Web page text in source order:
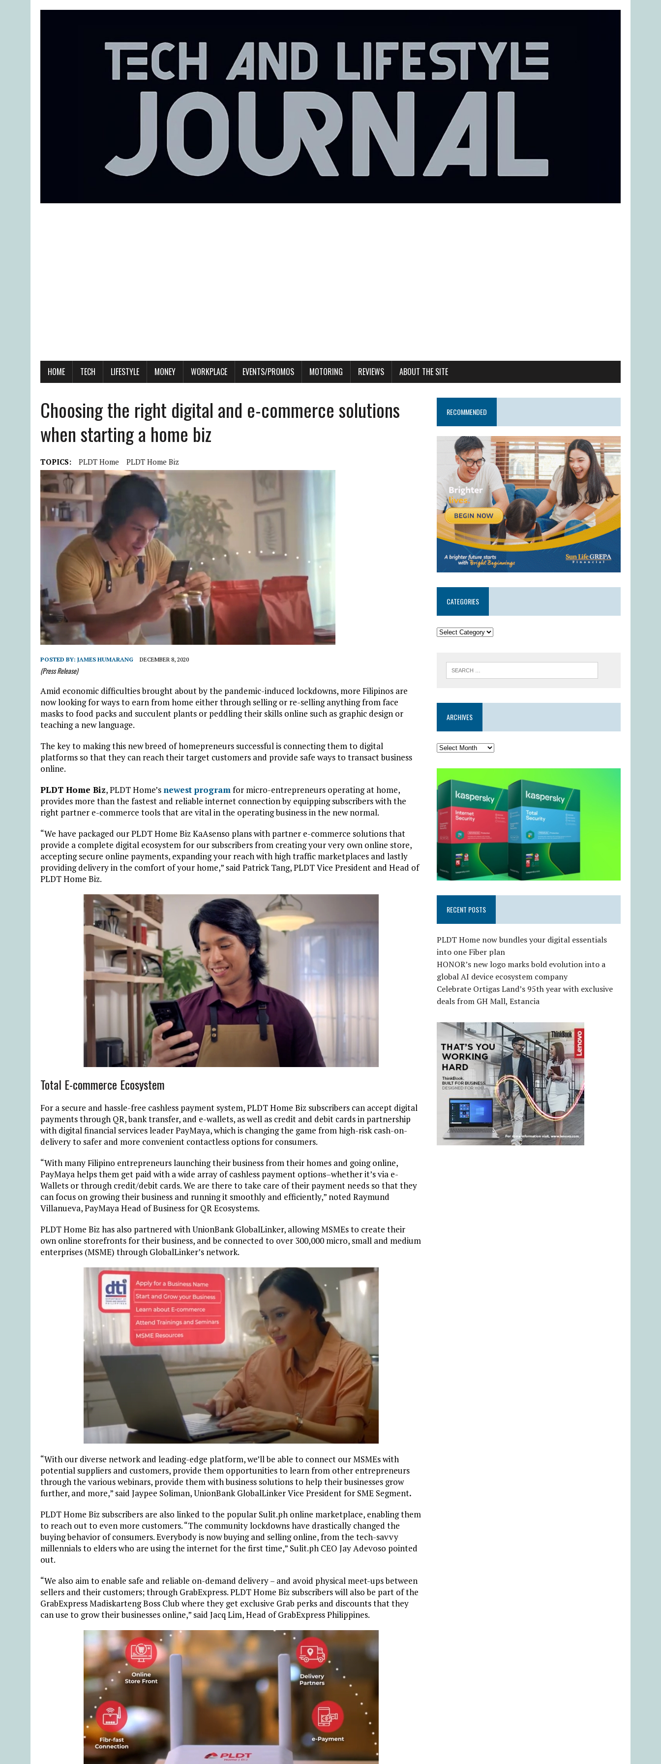
HOME TECH LIFESTYLE MONEY WORKPLACE EVENTS/PROMOS MOTORING REVIEWS ABOUT THE SITE
Choosing the right digital and e-commerce solutions
when starting a home biz
TOPICS: PLDT Home PLDT Home Biz
POSTED BY: JAMES HUMARANG DECEMBER 8, 2020
(Press Release)
Amid economic difficulties brought about by the pandemic-induced lockdowns, more Filipinos are
now looking for ways to earn from home either through selling or re-selling anything from face
masks to food packs and succulent plants or peddling their skills online such as graphic design or
teaching a new language.
The key to making this new breed of homepreneurs successful is connecting them to digital
platforms so that they can reach their target customers and provide safe ways to transact business
online.
PLDT Home Biz, PLDT Home’s newest program for micro-entrepreneurs operating at home,
provides more than the fastest and reliable internet connection by equipping subscribers with the
right partner e-commerce tools that are vital in the operating business in the new normal.
“We have packaged our PLDT Home Biz KaAsenso plans with partner e-commerce solutions that
provide a complete digital ecosystem for our subscribers from creating your very own online store,
accepting secure online payments, expanding your reach with high traffic marketplaces and lastly
providing delivery in the comfort of your home,” said Patrick Tang, PLDT Vice President and Head of
PLDT Home Biz.
Total E-commerce Ecosystem
For a secure and hassle-free cashless payment system, PLDT Home Biz subscribers can accept digital
payments through QR, bank transfer, and e-wallets, as well as credit and debit cards in partnership
with digital financial services leader PayMaya, which is changing the game from high-risk cash-on-
delivery to safer and more convenient contactless options for consumers.
“With many Filipino entrepreneurs launching their business from their homes and going online,
PayMaya helps them get paid with a wide array of cashless payment options–whether it’s via e-
Wallets or through credit/debit cards. We are there to take care of their payment needs so that they
can focus on growing their business and running it smoothly and efficiently,” noted Raymund
Villanueva, PayMaya Head of Business for QR Ecosystems.
PLDT Home Biz has also partnered with UnionBank GlobalLinker, allowing MSMEs to create their
own online storefronts for their business, and be connected to over 300,000 micro, small and medium
enterprises (MSME) through GlobalLinker’s network.
“With our diverse network and leading-edge platform, we’ll be able to connect our MSMEs with
potential suppliers and customers, provide them opportunities to learn from other entrepreneurs
through the various webinars, provide them with business solutions to help their businesses grow
further, and more,” said Jaypee Soliman, UnionBank GlobalLinker Vice President for SME Segment.
PLDT Home Biz subscribers are also linked to the popular Sulit.ph online marketplace, enabling them
to reach out to even more customers. “The community lockdowns have drastically changed the
buying behavior of consumers. Everybody is now buying and selling online, from the tech-savvy
millennials to elders who are using the internet for the first time,” Sulit.ph CEO Jay Adevoso pointed
out.
“We also aim to enable safe and reliable on-demand delivery – and avoid physical meet-ups between
sellers and their customers; through GrabExpress. PLDT Home Biz subscribers will also be part of the
GrabExpress Madiskarteng Boss Club where they get exclusive Grab perks and discounts that they
can use to grow their businesses online,” said Jacq Lim, Head of GrabExpress Philippines.
RECOMMENDED
CATEGORIES
ARCHIVES
RECENT POSTS
PLDT Home now bundles your digital essentials
into one Fiber plan
HONOR’s new logo marks bold evolution into a
global AI device ecosystem company
Celebrate Ortigas Land’s 95th year with exclusive
deals from GH Mall, Estancia